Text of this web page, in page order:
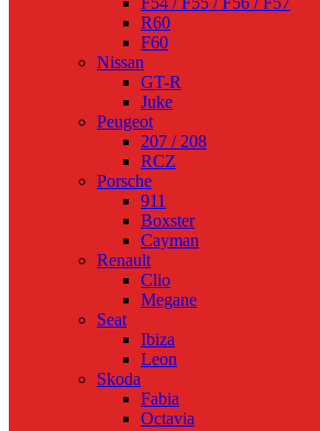
R60
F60
Nissan
GT-R
Juke
Peugeot
207 / 208
RCZ
Porsche
911
Boxster
Cayman
Renault
Clio
Megane
Seat
Ibiza
Leon
Skoda
Fabia
Octavia